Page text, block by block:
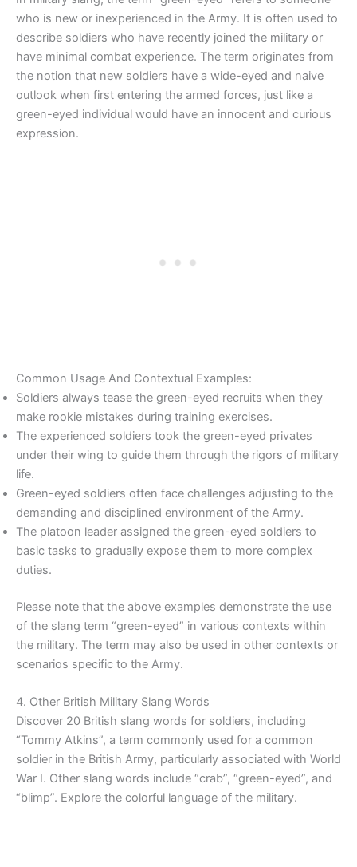
who is new or inexperienced in the Army. It is often used to
describe soldiers who have recently joined the military or
have minimal combat experience. The term originates from
the notion that new soldiers have a wide-eyed and naive
outlook when first entering the armed forces, just like a
green-eyed individual would have an innocent and curious
expression.
Common Usage And Contextual Examples:
Soldiers always tease the green-eyed recruits when they
make rookie mistakes during training exercises.
The experienced soldiers took the green-eyed privates
under their wing to guide them through the rigors of military
life.
Green-eyed soldiers often face challenges adjusting to the
demanding and disciplined environment of the Army.
The platoon leader assigned the green-eyed soldiers to
basic tasks to gradually expose them to more complex
duties.
Please note that the above examples demonstrate the use
of the slang term “green-eyed” in various contexts within
the military. The term may also be used in other contexts or
scenarios specific to the Army.
4. Other British Military Slang Words
Discover 20 British slang words for soldiers, including
“Tommy Atkins”, a term commonly used for a common
soldier in the British Army, particularly associated with World
War I. Other slang words include “crab”, “green-eyed”, and
“blimp”. Explore the colorful language of the military.